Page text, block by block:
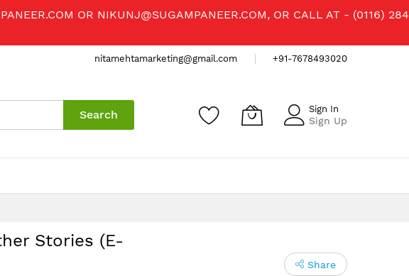
OR NIKUNJ@SUGAMPANEER.COM, OR CALL AT - (0116) 284
nitamehtamarketing@gmail.com +91-7678493020
Search Sign In
Sign Up
Stories (E-
Share